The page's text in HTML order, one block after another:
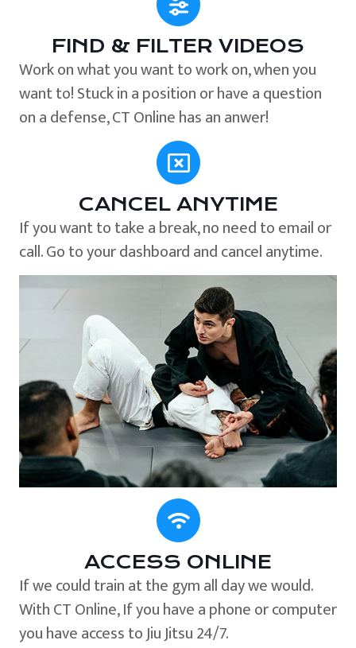
FIND & FILTER VIDEOS
Work on what you want to work on, when you
want to! Stuck in a position or have a question
on a defense, CT Online has an anwer!
CANCEL ANYTIME
If you want to take a break, no need to email or
call. Go to your dashboard and cancel anytime.
ACCESS ONLINE
If we could train at the gym all day we would.
With CT Online, If you have a phone or computer
you have access to Jiu Jitsu 24/7.